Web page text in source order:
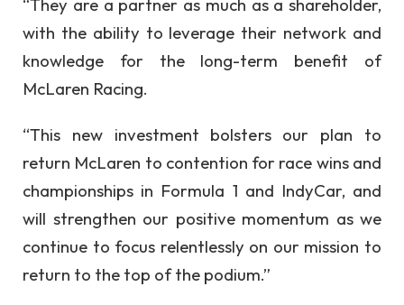
with the ability to leverage their network and
knowledge for the long-term benefit of
McLaren Racing.
“This new investment bolsters our plan to
return McLaren to contention for race wins and
championships in Formula 1 and IndyCar, and
will strengthen our positive momentum as we
continue to focus relentlessly on our mission to
return to the top of the podium.”